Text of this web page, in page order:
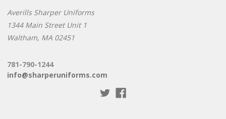
Averills Sharper Uniforms
1344 Main Street Unit 1
Waltham, MA 02451
781-790-1244
info@sharperuniforms.com